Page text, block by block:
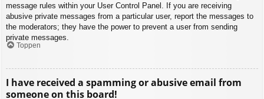
message rules within your User Control Panel. If you are receiving
abusive private messages from a particular user, report the messages to
the moderators; they have the power to prevent a user from sending
private messages.
Toppen
I have received a spamming or abusive email from
someone on this board!